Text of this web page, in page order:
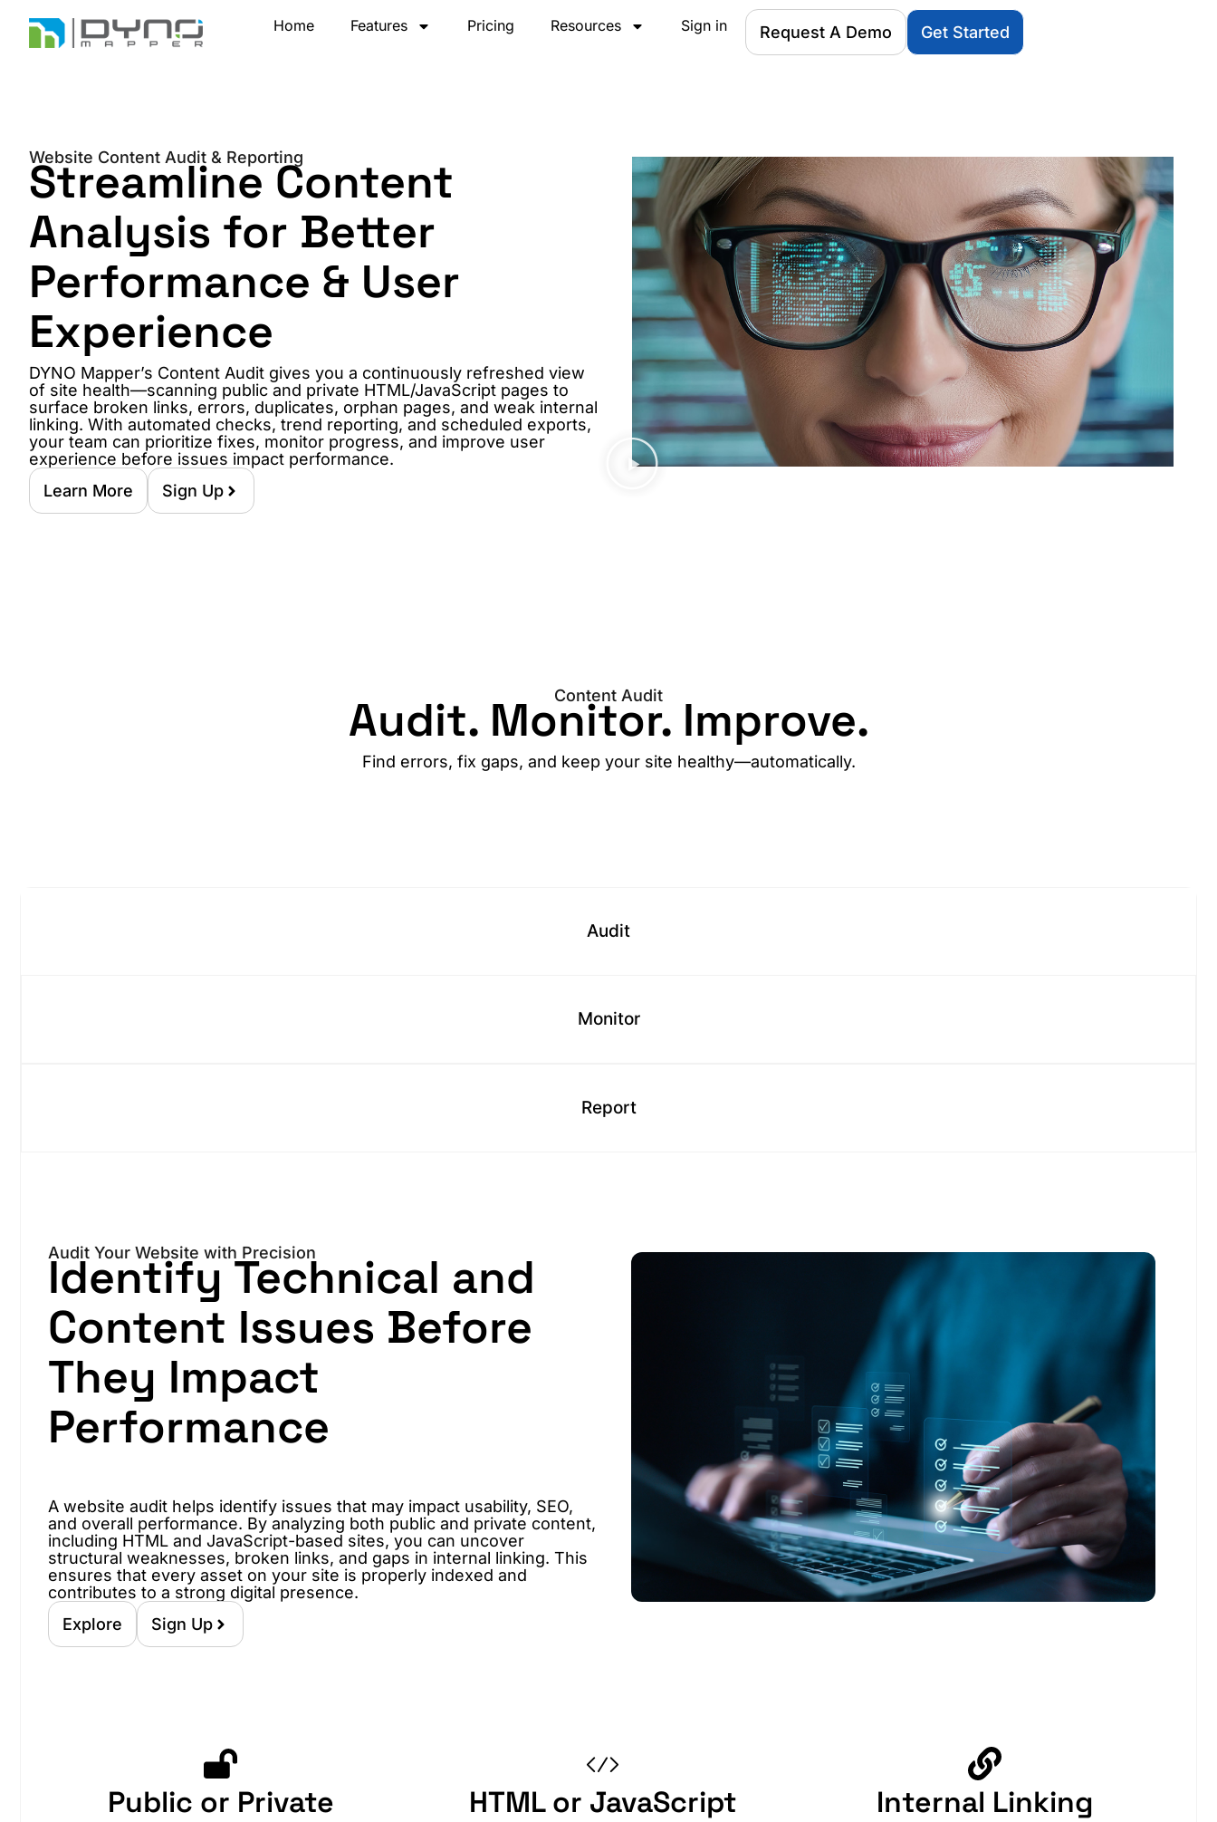
Home Features Pricing Resources Sign in Request A Demo Get Started
Website Content Audit & Reporting
Streamline Content
Analysis for Better
Performance & User
Experience
DYNO Mapper’s Content Audit gives you a continuously refreshed view
of site health—scanning public and private HTML/JavaScript pages to
surface broken links, errors, duplicates, orphan pages, and weak internal
linking. With automated checks, trend reporting, and scheduled exports,
your team can prioritize fixes, monitor progress, and improve user
experience before issues impact performance.
Learn More
Sign Up
Content Audit
Audit. Monitor. Improve.
Find errors, fix gaps, and keep your site healthy—automatically.
Audit
Monitor
Report
Audit Your Website with Precision
Identify Technical and
Content Issues Before
They Impact
Performance
A website audit helps identify issues that may impact usability, SEO,
and overall performance. By analyzing both public and private content,
including HTML and JavaScript-based sites, you can uncover
structural weaknesses, broken links, and gaps in internal linking. This
ensures that every asset on your site is properly indexed and
contributes to a strong digital presence.
Explore
Sign Up
Public or Private HTML or JavaScript Internal Linking